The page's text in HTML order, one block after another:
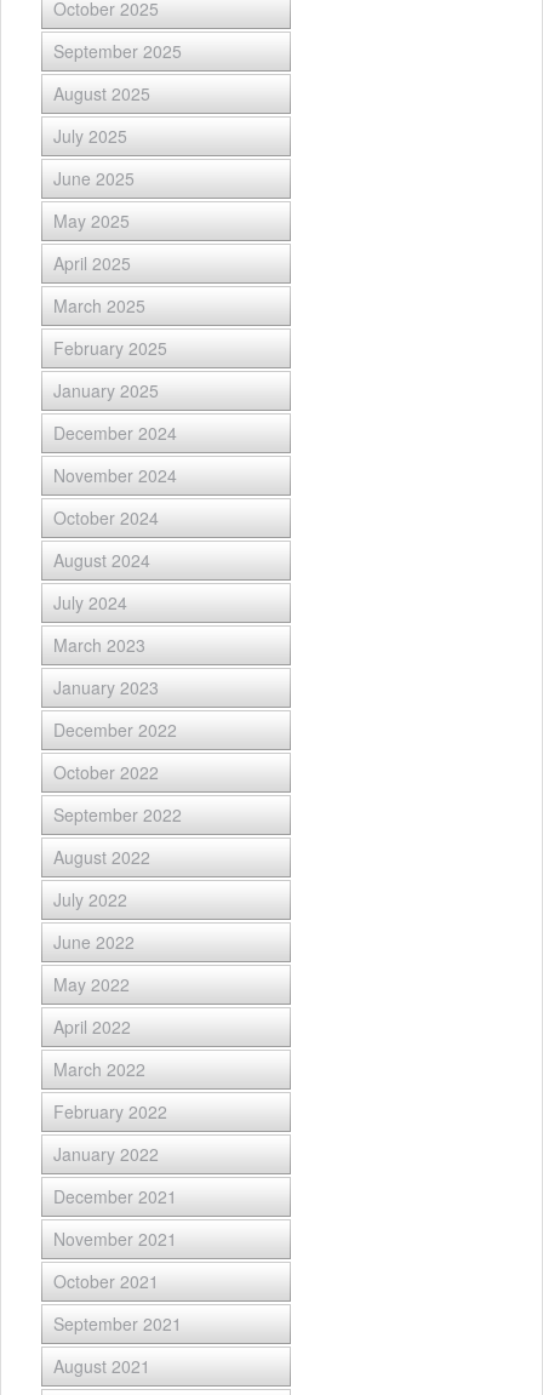
October 2025
September 2025
August 2025
July 2025
June 2025
May 2025
April 2025
March 2025
February 2025
January 2025
December 2024
November 2024
October 2024
August 2024
July 2024
March 2023
January 2023
December 2022
October 2022
September 2022
August 2022
July 2022
June 2022
May 2022
April 2022
March 2022
February 2022
January 2022
December 2021
November 2021
October 2021
September 2021
August 2021